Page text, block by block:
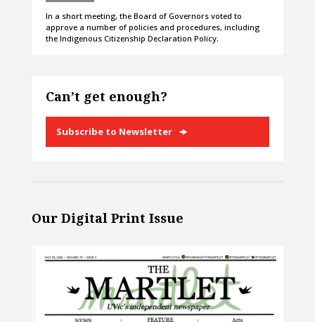
In a short meeting, the Board of Governors voted to
approve a number of policies and procedures, including
the Indigenous Citizenship Declaration Policy.
Can’t get enough?
Subscribe to Newsletter
Our Digital Print Issue